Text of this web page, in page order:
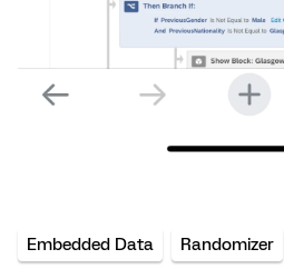
Embedded Data Randomizer